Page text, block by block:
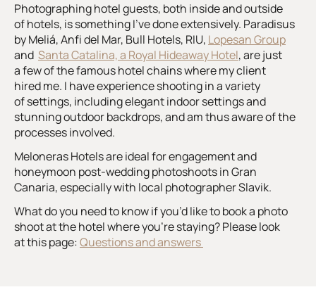
Photographing hotel guests, both inside and outside
of hotels, is something I’ve done extensively. Paradisus
by Meliá, Anfi del Mar, Bull Hotels, RIU, Lopesan Group
and Santa Catalina, a Royal Hideaway Hotel, are just
a few of the famous hotel chains where my client
hired me. I have experience shooting in a variety
of settings, including elegant indoor settings and
stunning outdoor backdrops, and am thus aware of the
processes involved.
Meloneras Hotels are ideal for engagement and
honeymoon post-wedding photoshoots in Gran
Canaria, especially with local photographer Slavik.
What do you need to know if you’d like to book a photo
shoot at the hotel where you’re staying? Please look
at this page:Questions and answers